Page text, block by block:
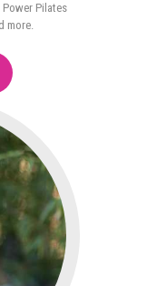
Power Pilates
more.